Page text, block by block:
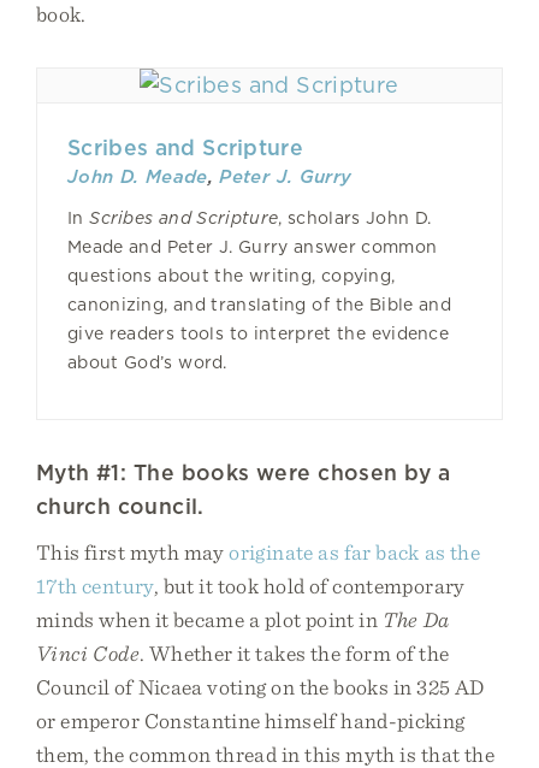
book.
Scribes and Scripture
John D. Meade,Peter J. Gurry
InScribes and Scripture, scholars John D.
Meade and Peter J. Gurry answer common
questions about the writing, copying,
canonizing, and translating of the Bible and
give readers tools to interpret the evidence
about God’s word.
Myth #1: The books were chosen by a
church council.
This first myth mayoriginate as far back as the
17th century, but it took hold of contemporary
minds when it became a plot point in The Da
Vinci Code. Whether it takes the form of the
Council of Nicaea voting on the books in 325 AD
or emperor Constantine himself hand-picking
them, the common thread in this myth is that the